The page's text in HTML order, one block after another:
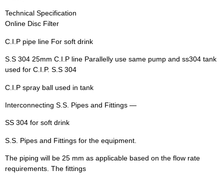
Technical Specification
Online Disc Filter
C.I.P pipe line For soft drink
S.S 304 25mm C.I.P line Parallelly use same pump and ss304 tank
used for C.I.P. S.S 304
C.I.P spray ball used in tank
Interconnecting S.S. Pipes and Fittings —
SS 304 for soft drink
S.S. Pipes and Fittings for the equipment.
The piping will be 25 mm as applicable based on the flow rate
requirements. The fittings